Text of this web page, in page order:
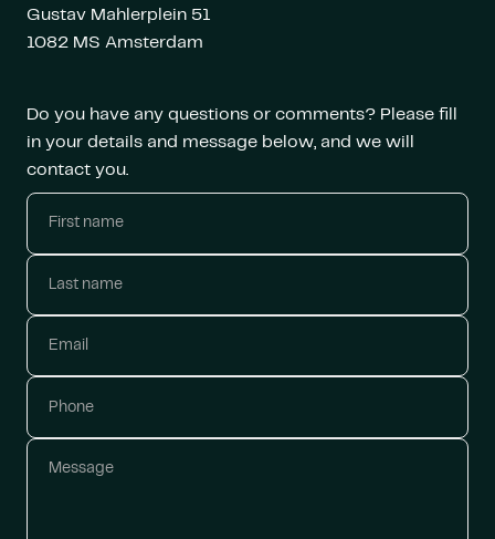
Gustav Mahlerplein 51
1082 MS Amsterdam
Do you have any questions or comments? Please fill
in your details and message below, and we will
contact you.